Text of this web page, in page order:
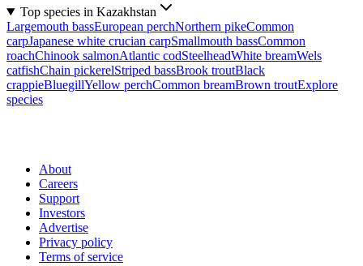
Top species in Kazakhstan
Largemouth bassEuropean perchNorthern pikeCommon
carpJapanese white crucian carpSmallmouth bassCommon
roachChinook salmonAtlantic codSteelheadWhite breamWels
catfishChain pickerelStriped bassBrook troutBlack
crappieBluegillYellow perchCommon breamBrown troutExplore
species
About
Careers
Support
Investors
Advertise
Privacy policy
Terms of service